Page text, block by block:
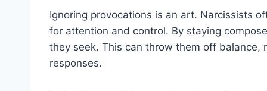
Ignoring provocations is an art. Narcissists
for attention and control. By staying
they seek. This can throw them off balance,
responses.